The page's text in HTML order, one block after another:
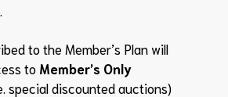
to the Member’s Plan will
to Member’s Only
special discounted auctions)